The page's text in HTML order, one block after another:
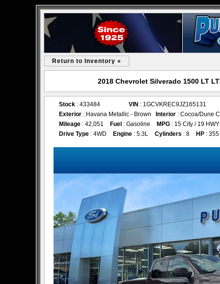
Return to Inventory «
2018 Chevrolet Silverado 1500 LT
Stock : 433484 VIN : 1GCVKREC9JZ165131
Exterior : Havana Metallic - Brown Interior : Cocoa/Dune
Mileage : 42,051 Fuel : Gasoline MPG : 15 City / 19 HWY
Drive Type : 4WD Engine : 5.3L Cylinders : 8 HP :